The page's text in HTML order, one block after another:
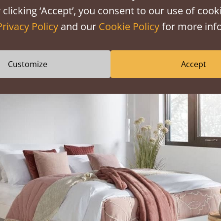
and relaxing atmosphere. The soothing ambiance
stress, promoting better sleep, and fostering a sense of
clicking ‘Accept’, you consent to our use of
Policyand our Cookie Policyfor more
Customize Accept